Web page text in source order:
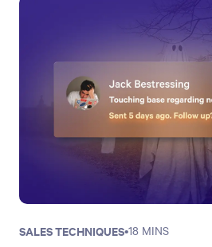
SALES TECHNIQUES•18 MINS